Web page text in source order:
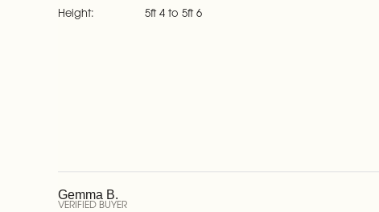
Height
5ft 4 to 5ft 6
Gemma B.
VERIFIED BUYER